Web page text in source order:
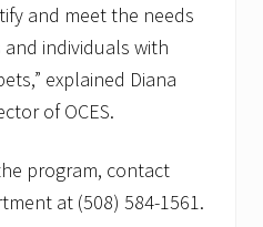
and meet the needs
individuals with
explained Diana
of OCES.
program, contact
at (508) 584-1561.